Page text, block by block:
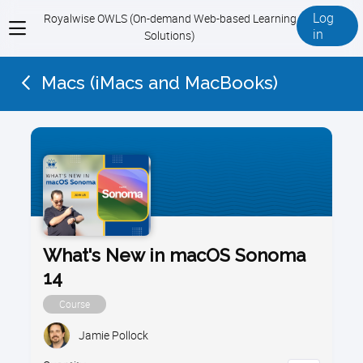
View
menu
Royalwise OWLS (On-demand Web-based Learning
Solutions)
Log
in
Macs (iMacs and MacBooks)
What's New in macOS Sonoma
14
Course
Jamie Pollock